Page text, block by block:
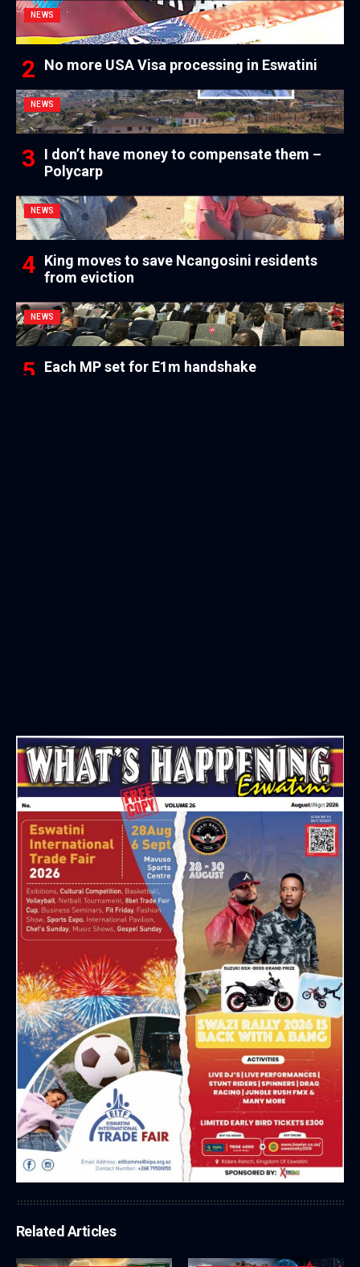
NEWS
No more USA Visa processing in Eswatini
NEWS
I don’t have money to compensate them –
Polycarp
NEWS
King moves to save Ncangosini residents
from eviction
NEWS
Each MP set for E1m handshake
Related Articles